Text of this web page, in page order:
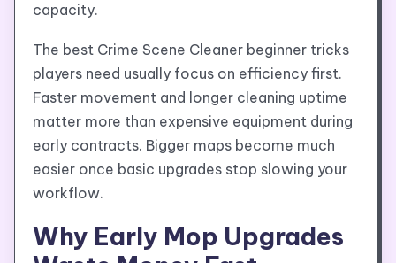
capacity.
The best Crime Scene Cleaner beginner tricks
players need usually focus on efficiency first.
Faster movement and longer cleaning uptime
matter more than expensive equipment during
early contracts. Bigger maps become much
easier once basic upgrades stop slowing your
workflow.
Why Early Mop Upgrades